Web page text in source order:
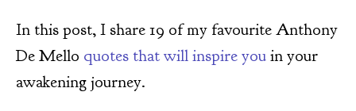
In this post, I share 19 of my favourite Anthony
De Mello quotes that will inspire youin your
awakening journey.